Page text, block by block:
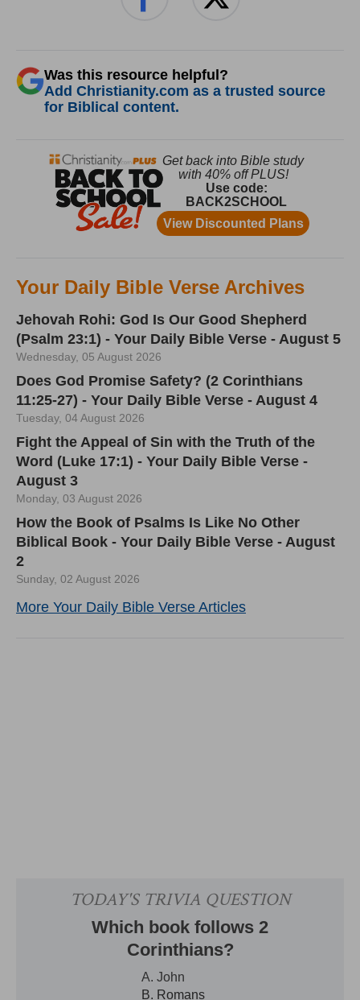
Was this resource helpful?
Add Christianity.com as a trusted source
for Biblical content.
Your Daily Bible Verse Archives
Jehovah Rohi: God Is Our Good Shepherd
(Psalm 23:1) - Your Daily Bible Verse - August 5
Wednesday, 05 August 2026
Does God Promise Safety? (2 Corinthians
11:25-27) - Your Daily Bible Verse - August 4
Tuesday, 04 August 2026
Fight the Appeal of Sin with the Truth of the
Word (Luke 17:1) - Your Daily Bible Verse -
August 3
Monday, 03 August 2026
How the Book of Psalms Is Like No Other
Biblical Book - Your Daily Bible Verse - August
2
Sunday, 02 August 2026
More Your Daily Bible Verse Articles